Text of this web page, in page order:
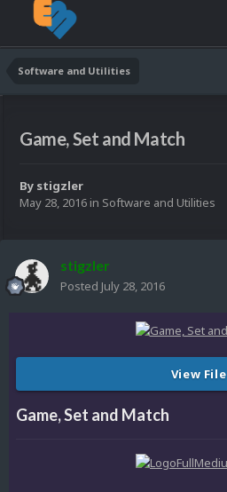
Software and Utilities
Game, Set and Match
By stigzler
May 28, 2016 in Software and Utilities
stigzler
Posted July 28, 2016
View File
Game, Set and Match